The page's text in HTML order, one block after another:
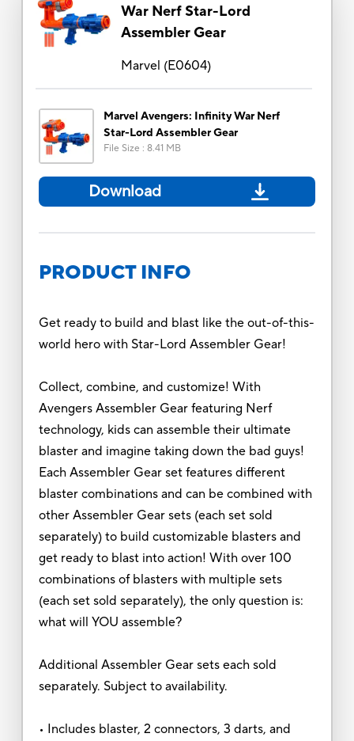
War Nerf Star-Lord
Assembler Gear
Marvel (E0604)
Marvel Avengers: Infinity War Nerf
Star-Lord Assembler Gear
File Size : 8.41 MB
Download
PRODUCT INFO
Get ready to build and blast like the out-of-this-
world hero with Star-Lord Assembler Gear!
Collect, combine, and customize! With
Avengers Assembler Gear featuring Nerf
technology, kids can assemble their ultimate
blaster and imagine taking down the bad guys!
Each Assembler Gear set features different
blaster combinations and can be combined with
other Assembler Gear sets (each set sold
separately) to build customizable blasters and
get ready to blast into action! With over 100
combinations of blasters with multiple sets
(each set sold separately), the only question is:
what will YOU assemble?
Additional Assembler Gear sets each sold
separately. Subject to availability.
• Includes blaster, 2 connectors, 3 darts, and